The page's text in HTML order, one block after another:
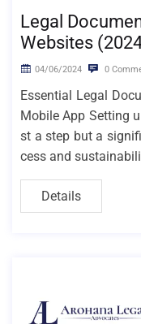
Legal
Websites
04/06/2024 0
Essential Legal
Mobile App Setting
st a step but a
cess and
Details